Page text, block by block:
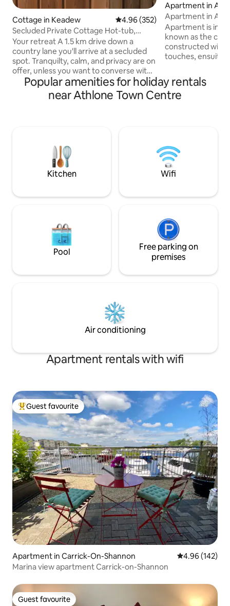
Cottage in Keadew 4.96 out of 5 average rating,
4.96 (352)
Secluded Private Cottage Hot-tub,
Sauna & Fire-pit
Your retreat A 1.5 km drive down a
country lane you'll arrive at a secluded
spot. Tranquilty, calm, and privacy are on
offer, unless you want to converse with
the birds. There will be no distractions or
compromise so play that loud music if
you wish, or bathe in the sound of the
or sweat out your tensions in the sauna
Ramble explore indulge
Apartment in
Apartment in
Apartment is in
known as the
constructed with
touches, ensuite
etc. 1 munite
Seans bar and other
and restaurants.
security of cctv. Parking details in other
details to note
Popular amenities for holiday rentals
near Athlone Town Centre
Kitchen Wifi
Pool
Free parking on
premises
Air conditioning
Apartment rentals with wifi
Top guest favourite
Guest favourite
Apartment in Carrick-On-Shannon 4.96 out of 5
4.96 (142)
Marina view apartment Carrick-on-Shannon
Guest favourite
Guest favourite